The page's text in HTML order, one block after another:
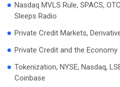
Nasdaq MVLS Rule, SPACS,
Sleeps Radio
Private Credit Markets,
Private Credit and the Economy
Tokenization, NYSE, Nasdaq,
Coinbase